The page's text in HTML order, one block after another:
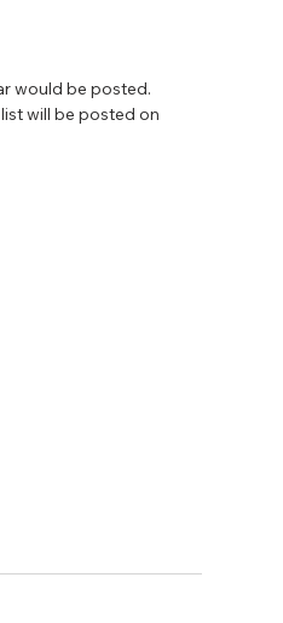
would be posted.
will be posted on